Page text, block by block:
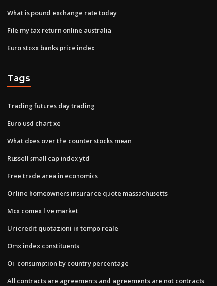
What is pound exchange rate today
File my tax return online australia
Euro stoxx banks price index
Tags
Trading futures day trading
Euro usd chart xe
What does over the counter stocks mean
Russell small cap index ytd
Free trade area in economics
Online homeowners insurance quote massachusetts
Mcx comex live market
Unicredit quotazioni in tempo reale
Omx index constituents
Oil consumption by country percentage
All contracts are agreements and agreements are not contracts